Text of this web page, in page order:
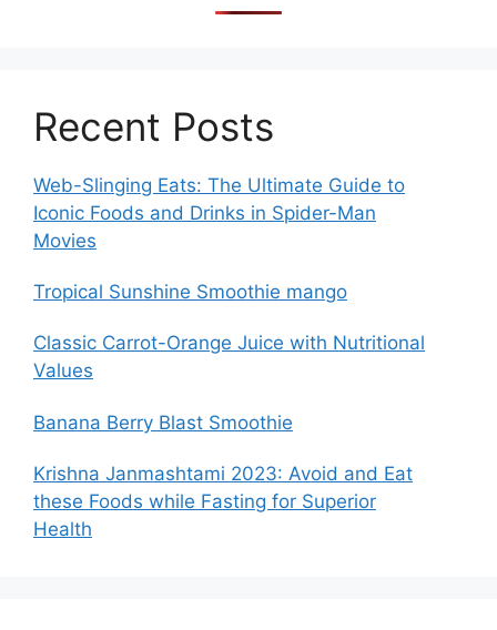
Recent Posts
Web-Slinging Eats: The Ultimate Guide to
Iconic Foods and Drinks in Spider-Man
Movies
Tropical Sunshine Smoothie mango
Classic Carrot-Orange Juice with Nutritional
Values
Banana Berry Blast Smoothie
Krishna Janmashtami 2023: Avoid and Eat
these Foods while Fasting for Superior
Health